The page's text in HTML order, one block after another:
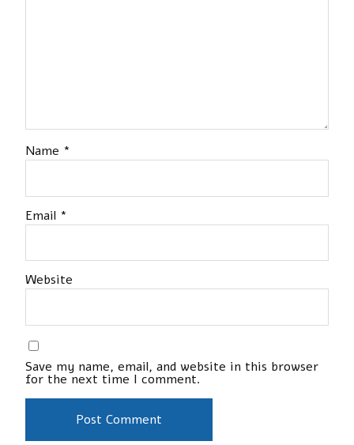
Name *
Email *
Website
Save my name, email, and website in this browser
for the next time I comment.